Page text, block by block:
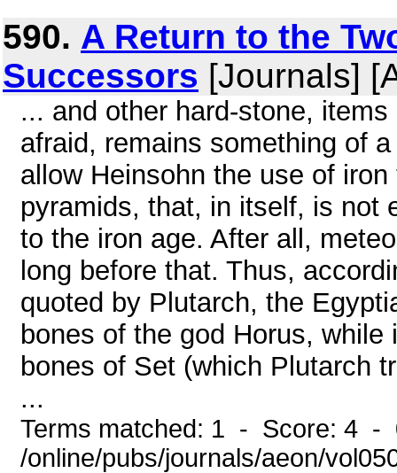
590. A Return to the
Successors [Journals]
... and other hard-stone,
afraid, remains something of
allow Heinsohn the use of
pyramids, that, in itself, is not
to the iron age. After all,
long before that. Thus,
quoted by Plutarch, the
bones of the god Horus,
bones of Set (which Plutarch
...
Terms matched: 1 - Score: 4 -
/online/pubs/journals/aeon/